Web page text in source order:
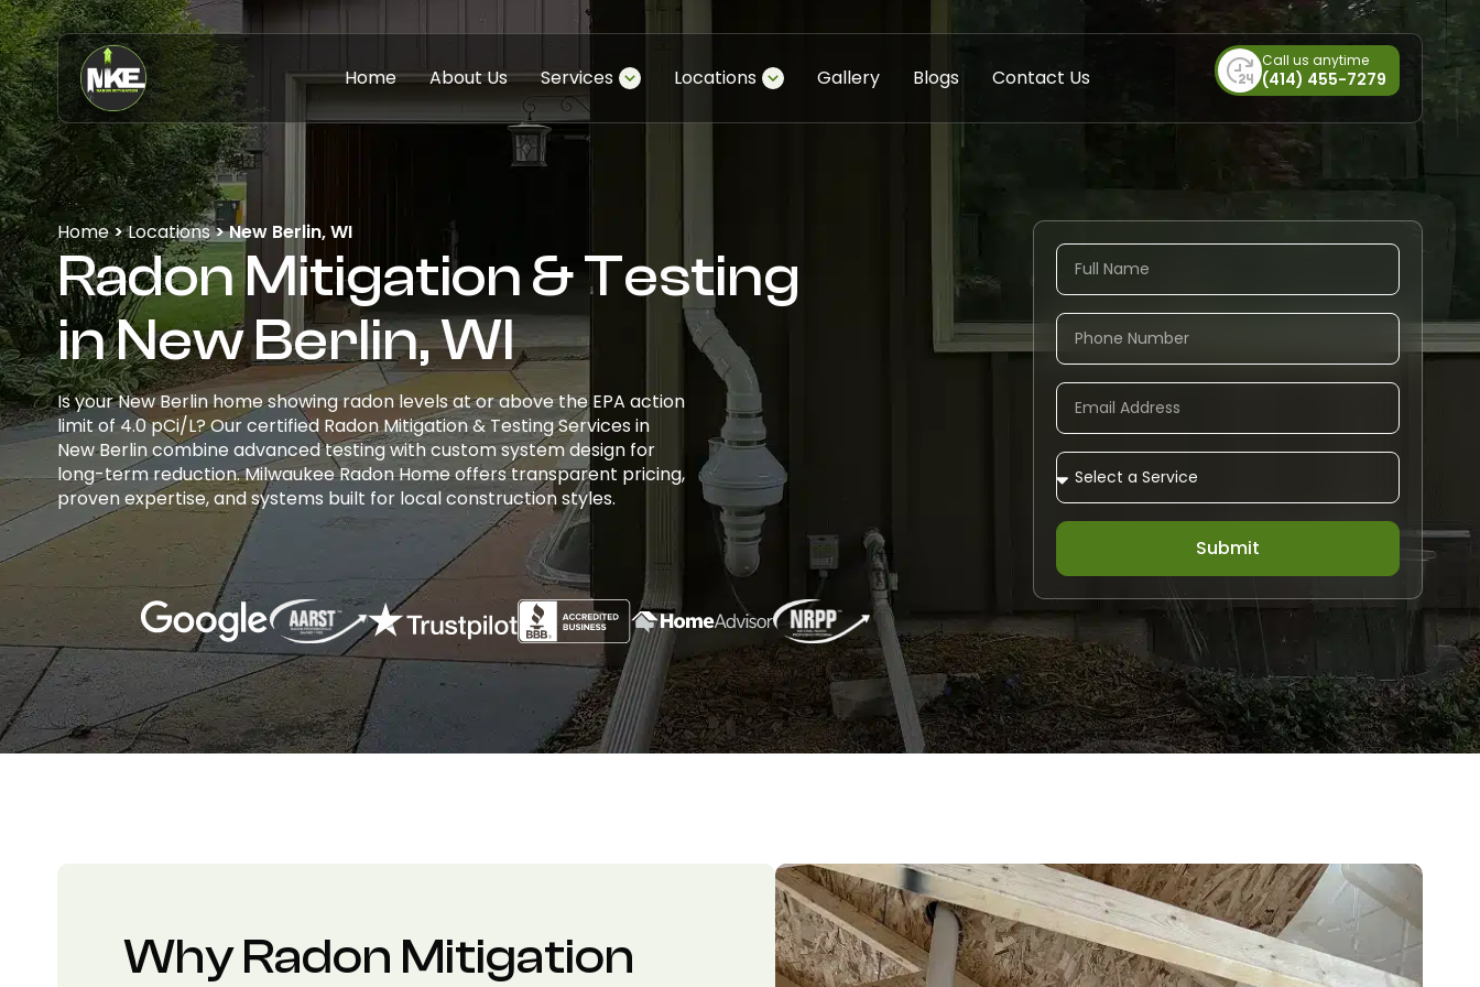
Home About Us Services Locations Gallery Blogs Contact Us
Call us anytime
(414) 455-7279
Home>Locations>New Berlin, WI
Radon Mitigation & Testing
in New Berlin, WI
Is your New Berlin home showing radon levels at or above the EPA action
limit of 4.0 pCi/L? Our certified Radon Mitigation & Testing Services in
New Berlin combine advanced testing with custom system design for
long-term reduction. Milwaukee Radon Home offers transparent pricing,
proven expertise, and systems built for local construction styles.
Submit
Why Radon Mitigation